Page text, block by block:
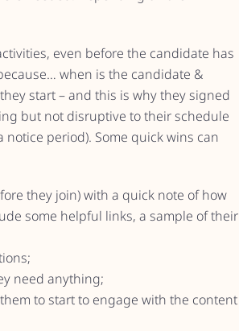
even before the candidate has
when is the candidate &
start – and this is why they signed
but not disruptive to their schedule
period). Some quick wins can
they join) with a quick note of how
some helpful links, a sample of their
need anything;
to start to engage with the content